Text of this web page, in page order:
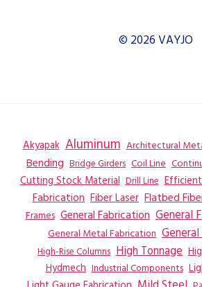
© 2026 VAYJO
Akyapak Aluminum Architectural
Bending Bridge Girders Coil Line
Cutting Stock Material Drill Line
Fabrication Fiber Laser Flatbed
Frames General Fabrication General
General Metal Fabrication
High-Rise Columns High Tonnage
Hydmech Industrial Components